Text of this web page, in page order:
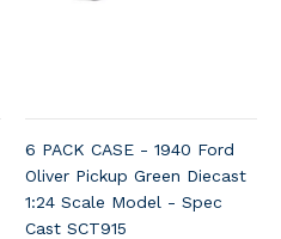
6 PACK CASE - 1940 Ford
Oliver Pickup Green Diecast
1:24 Scale Model - Spec
Cast SCT915